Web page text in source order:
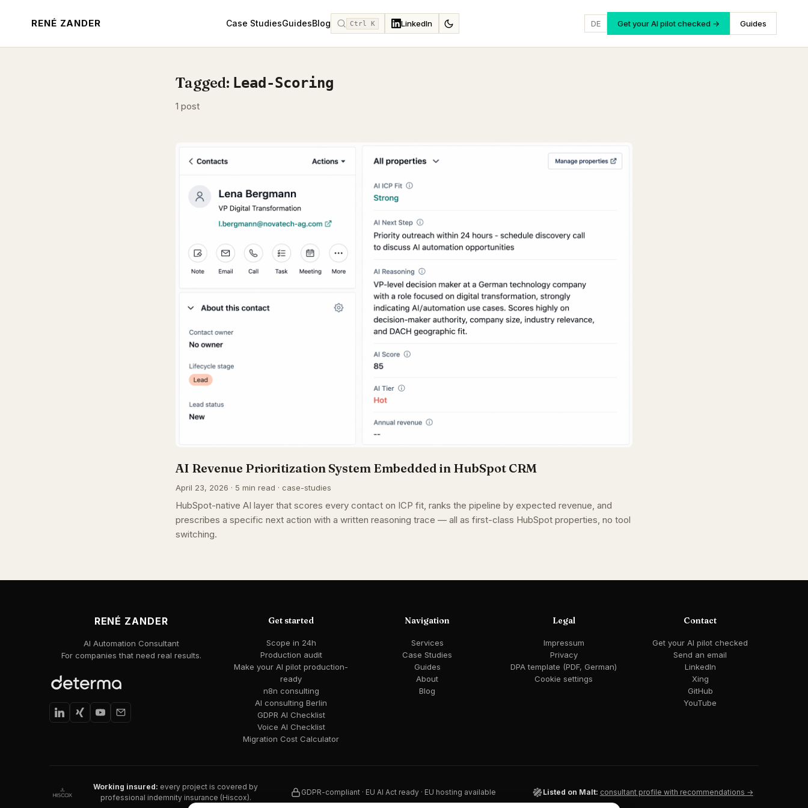
RENÉ ZANDER Case StudiesGuidesBlog Ctrl K LinkedIn DE Get your AI pilot checked → Guides
Tagged: Lead-Scoring
1 post
AI Revenue Prioritization System Embedded in HubSpot CRM
April 23, 2026 · 5 min read · case-studies
HubSpot-native AI layer that scores every contact on ICP fit, ranks the pipeline by expected revenue, and
prescribes a specific next action with a written reasoning trace — all as first-class HubSpot properties, no tool
switching.
RENÉ ZANDER
AI Automation Consultant
For companies that need real results.
Get started
Scope in 24h
Production audit
Make your AI pilot production-
ready
n8n consulting
AI consulting Berlin
GDPR AI Checklist
Voice AI Checklist
Migration Cost Calculator
Navigation
Services
Case Studies
Guides
About
Blog
Legal
Impressum
Privacy
DPA template (PDF, German)
Cookie settings
Contact
Get your AI pilot checked
Send an email
LinkedIn
Xing
GitHub
YouTube
Working insured: every project is covered by
professional indemnity insurance (Hiscox).
GDPR-compliant · EU AI Act ready · EU hosting available Listed on Malt: consultant profile with recommendations →